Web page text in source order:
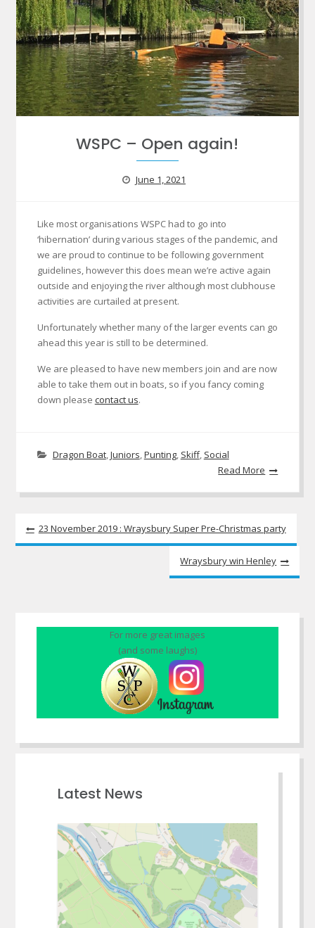
WSPC – Open again!
June 1, 2021
Like most organisations WSPC had to go into
‘hibernation’ during various stages of the pandemic, and
we are proud to continue to be following government
guidelines, however this does mean we’re active again
outside and enjoying the river although most clubhouse
activities are curtailed at present.
Unfortunately whether many of the larger events can go
ahead this year is still to be determined.
We are pleased to have new members join and are now
able to take them out in boats, so if you fancy coming
down please contact us.
Dragon Boat, Juniors Punting, Skiff, Social
Read More
Post
navigation
23 November 2019 : Wraysbury Super Pre-Christmas party
Wraysbury win Henley
For more great images
(and some laughs)
Latest News